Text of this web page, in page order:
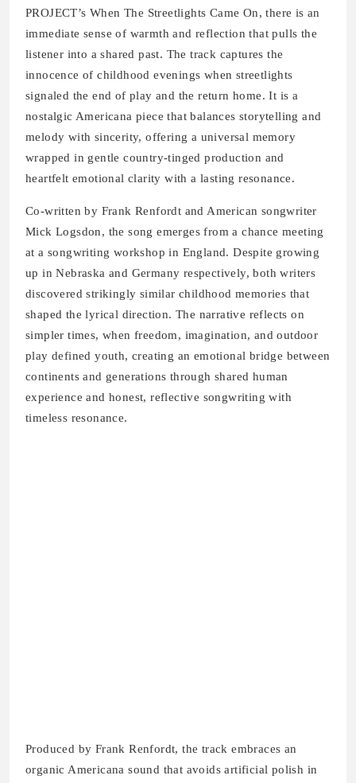
PROJECT’s When The Streetlights Came On, there is an
immediate sense of warmth and reflection that pulls the
listener into a shared past. The track captures the
innocence of childhood evenings when streetlights
signaled the end of play and the return home. It is a
nostalgic Americana piece that balances storytelling and
melody with sincerity, offering a universal memory
wrapped in gentle country-tinged production and
heartfelt emotional clarity with a lasting resonance.
Co-written by Frank Renfordt and American songwriter
Mick Logsdon, the song emerges from a chance meeting
at a songwriting workshop in England. Despite growing
up in Nebraska and Germany respectively, both writers
discovered strikingly similar childhood memories that
shaped the lyrical direction. The narrative reflects on
simpler times, when freedom, imagination, and outdoor
play defined youth, creating an emotional bridge between
continents and generations through shared human
experience and honest, reflective songwriting with
timeless resonance.
Produced by Frank Renfordt, the track embraces an
organic Americana sound that avoids artificial polish in